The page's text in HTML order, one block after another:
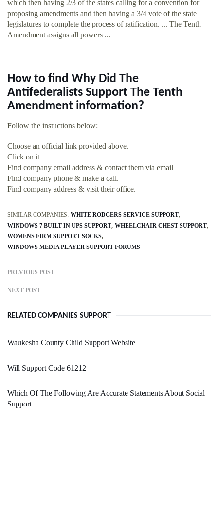
which then having 2/3 of the states calling for a convention for
proposing amendments and then having a 3/4 vote of the state
legislatures to complete the process of ratification. ... The Tenth
Amendment assigns all powers ...
How to find Why Did The
Antifederalists Support The Tenth
Amendment information?
Follow the instuctions below:
Choose an official link provided above.
Click on it.
Find company email address & contact them via email
Find company phone & make a call.
Find company address & visit their office.
SIMILAR COMPANIES: WHITE RODGERS SERVICE SUPPORT
WINDOWS 7 BUILT IN UPS SUPPORT WHEELCHAIR CHEST SUPPORT
WOMENS FIRM SUPPORT SOCKS
WINDOWS MEDIA PLAYER SUPPORT FORUMS
PREVIOUS POST
NEXT POST
RELATED COMPANIES SUPPORT
Waukesha County Child Support Website
Will Support Code 61212
Which Of The Following Are Accurate Statements About Social
Support